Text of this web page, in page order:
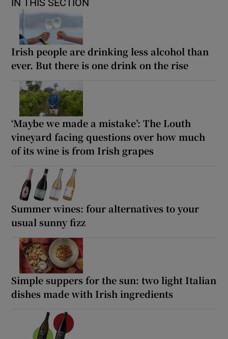
IN THIS SECTION
Irish people are drinking less alcohol than
ever. But there is one drink on the rise
‘Maybe we made a mistake’: The Louth
vineyard facing questions over how much
of its wine is from Irish grapes
Summer wines: four alternatives to your
usual sunny fizz
Simple suppers for the sun: two light Italian
dishes made with Irish ingredients